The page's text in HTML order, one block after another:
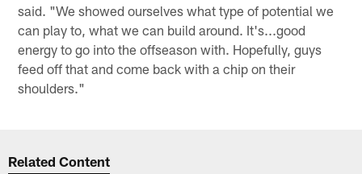
said. "We showed ourselves what type of potential we
can play to, what we can build around. It's...good
energy to go into the offseason with. Hopefully, guys
feed off that and come back with a chip on their
shoulders."
Related Content